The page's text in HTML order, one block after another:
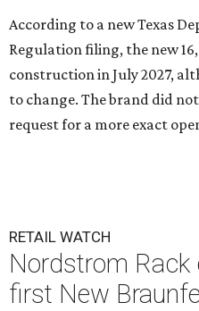
According to a new Texas
Regulation filing, the new
construction in July 2027,
to change. The brand did
request for a more exact
RETAIL WATCH
Nordstrom Rack
first New